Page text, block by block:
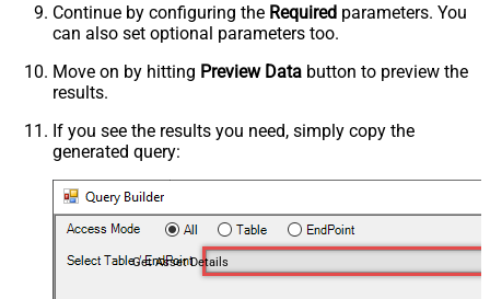
Continue by configuring the Required parameters. You
can also set optional parameters too.
Move on by hitting Preview Data button to preview the
results.
If you see the results you need, simply copy the
generated query:
Get Asset Details